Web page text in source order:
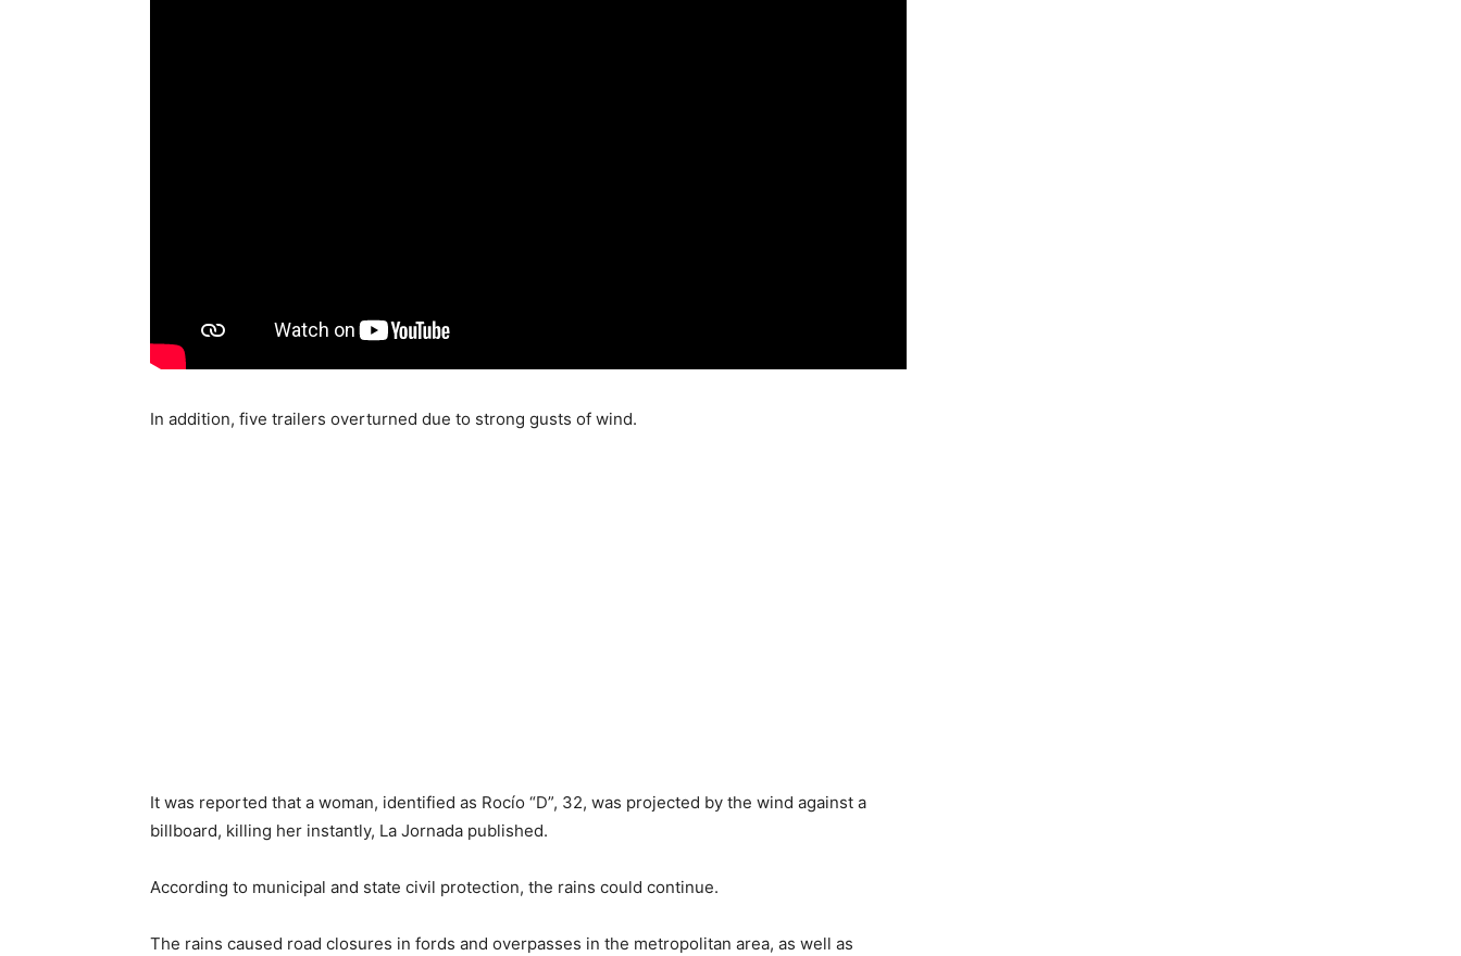
In addition, five trailers overturned due to strong gusts of wind.
It was reported that a woman, identified as Rocío “D”, 32, was projected by the wind against a
billboard, killing her instantly, La Jornada published.
According to municipal and state civil protection, the rains could continue.
The rains caused road closures in fords and overpasses in the metropolitan area, as well as